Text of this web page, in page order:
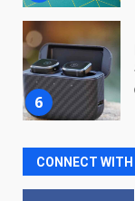
6
CONNECT WITH